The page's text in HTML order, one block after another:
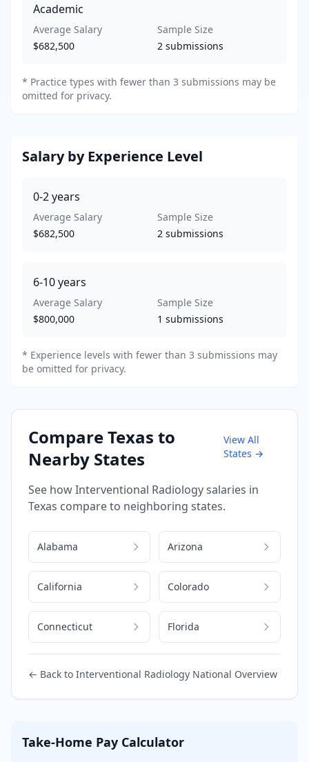
Academic
Average Salary
$682,500
Sample Size
2 submissions
* Practice types with fewer than 3 submissions may be
omitted for privacy.
Salary by Experience Level
0-2years
Average Salary
$682,500
Sample Size
2 submissions
6-10years
Average Salary
$800,000
Sample Size
1 submissions
* Experience levels with fewer than 3 submissions may
be omitted for privacy.
CompareTexas to
Nearby States
View All
States →
See howInterventional Radiologysalaries in
Texas compare to neighboring states.
Alabama Arizona
California Colorado
Connecticut Florida
← Back to Interventional Radiology National Overview
Take-Home Pay Calculator